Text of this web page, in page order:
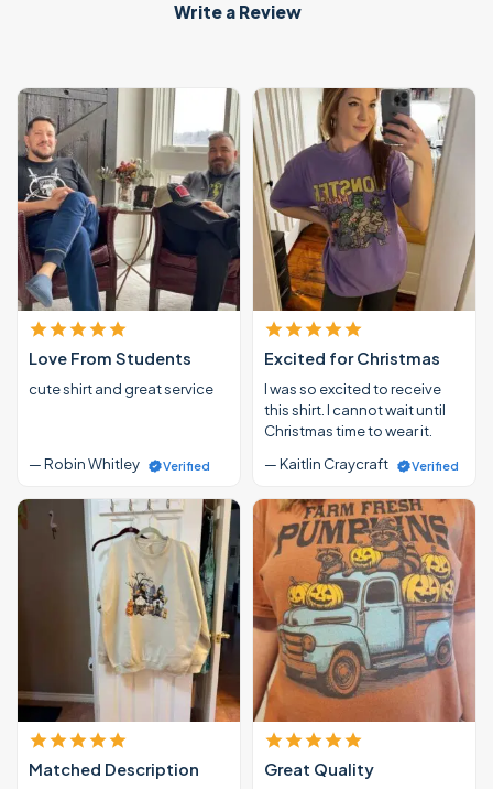
Write a Review
Love From Students
cute shirt and great service
— Robin Whitley Verified
Excited for Christmas
I was so excited to receive
this shirt. I cannot wait until
Christmas time to wear it.
— Kaitlin Craycraft
Verified
Matched Description Great Quality